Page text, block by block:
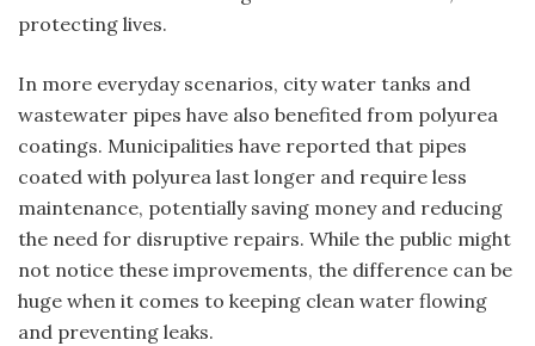
protecting lives.
In more everyday scenarios, city water tanks and
wastewater pipes have also benefited from polyurea
coatings. Municipalities have reported that pipes
coated with polyurea last longer and require less
maintenance, potentially saving money and reducing
the need for disruptive repairs. While the public might
not notice these improvements, the difference can be
huge when it comes to keeping clean water flowing
and preventing leaks.